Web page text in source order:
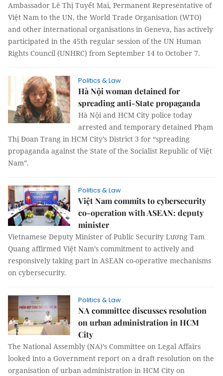
Ambassador Lê Thị Tuyết Mai, Permanent Representative of
Việt Nam to the UN, the World Trade Organisation (WTO)
and other international organisations in Geneva, has actively
participated in the 45th regular session of the UN Human
Rights Council (UNHRC) from September 14 to October 7.
Politics & Law
Hà Nội woman detained for
spreading anti-State propaganda
Hà Nội and HCM City police today
arrested and temporary detained Phạm
Thị Đoan Trang in HCM City’s District 3 for “spreading
propaganda against the State of the Socialist Republic of Việt
Nam”.
Politics & Law
Việt Nam commits to cybersecurity
co-operation with ASEAN: deputy
minister
Vietnamese Deputy Minister of Public Security Lương Tam
Quang affirmed Việt Nam’s commitment to actively and
responsively taking part in ASEAN co-operative mechanisms
on cybersecurity.
Politics & Law
NA committee discusses resolution
on urban administration in HCM
City
The National Assembly (NA)’s Committee on Legal Affairs
looked into a Government report on a draft resolution on the
organisation of urban administration in HCM City on